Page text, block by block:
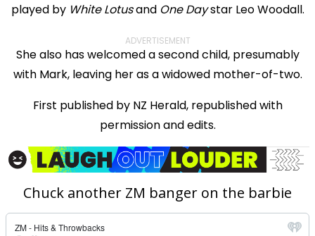
played by White Lotusand One Daystar Leo Woodall.
ADVERTISEMENT
She also has welcomed a second child, presumably
with Mark, leaving her as a widowed mother-of-two.
First published by NZ Herald, republished with
permission and edits.
Chuck another ZM banger on the barbie